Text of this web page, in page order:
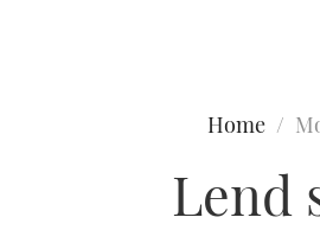
Home
Lend